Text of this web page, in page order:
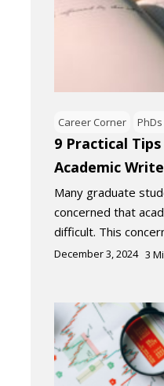
Career Corner
9 Practical
Academic
Many graduate
concerned that
difficult. This
December 3, 2024 3